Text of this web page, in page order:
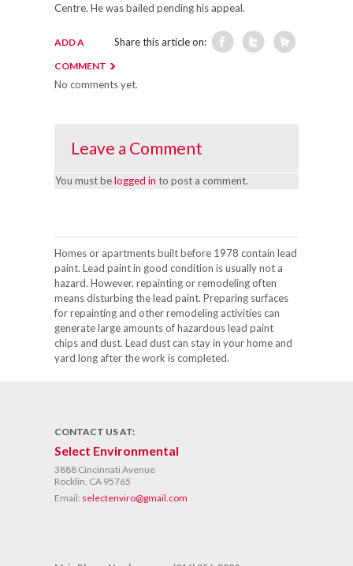
Centre. He was bailed pending his appeal.
Share this article on:
ADD A
COMMENT
No comments yet.
Leave a Comment
You must belogged in to post a comment.
Homes or apartments built before 1978 contain lead
paint. Lead paint in good condition is usually not a
hazard. However, repainting or remodeling often
means disturbing the lead paint. Preparing surfaces
for repainting and other remodeling activities can
generate large amounts of hazardous lead paint
chips and dust. Lead dust can stay in your home and
yard long after the work is completed.
CONTACT US AT:
Select Environmental
3888 Cincinnati Avenue
Rocklin, CA 95765
Email: selectenviro@gmail.com